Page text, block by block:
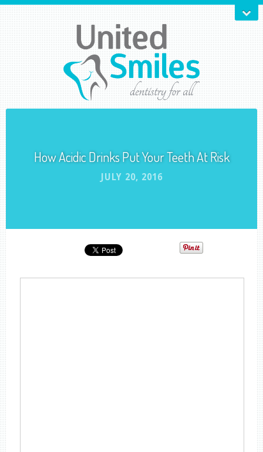
How Acidic Drinks Put Your Teeth At Risk
JULY 20, 2016